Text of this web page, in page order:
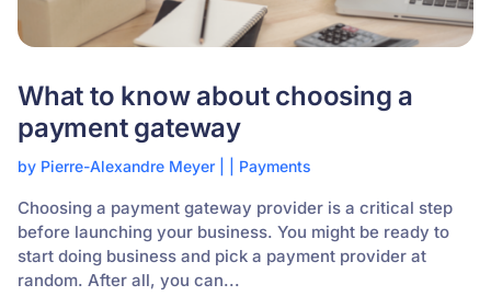
What to know about choosing a
payment gateway
by Pierre-Alexandre Meyer Payments
Choosing a payment gateway provider is a critical step
before launching your business. You might be ready to
start doing business and pick a payment provider at
random. After all, you can...